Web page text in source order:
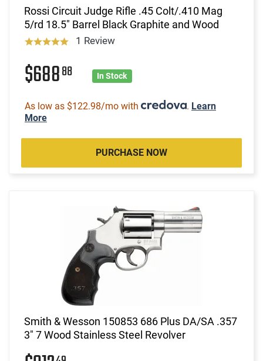
Rossi Circuit Judge Rifle .45 Colt/.410 Mag
5/rd 18.5" Barrel Black Graphite and Wood
1 Review
$68888 In Stock
As low as $122.98/mo with . Learn
More
PURCHASE NOW
Smith & Wesson 150853 686 Plus DA/SA .357
3" 7 Wood Stainless Steel Revolver